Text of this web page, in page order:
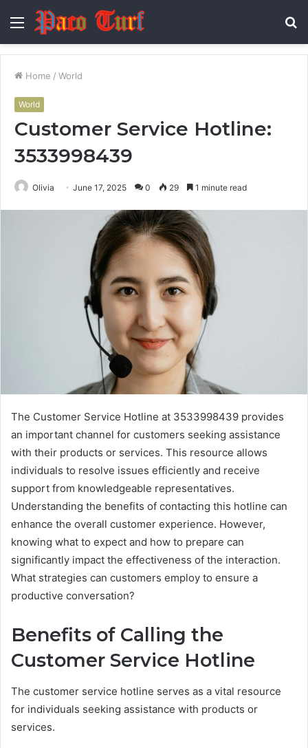
Menu
Home / World
World
Customer Service Hotline:
3533998439
Olivia June 17, 2025 0 29 1 minute read
The Customer Service Hotline at 3533998439 provides
an important channel for customers seeking assistance
with their products or services. This resource allows
individuals to resolve issues efficiently and receive
support from knowledgeable representatives.
Understanding the benefits of contacting this hotline can
enhance the overall customer experience. However,
knowing what to expect and how to prepare can
significantly impact the effectiveness of the interaction.
What strategies can customers employ to ensure a
productive conversation?
Benefits of Calling the
Customer Service Hotline
The customer service hotline serves as a vital resource
for individuals seeking assistance with products or
services.